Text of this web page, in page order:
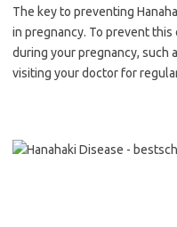
The key to preventing
in pregnancy. To prevent
during your pregnancy, such
visiting your doctor for